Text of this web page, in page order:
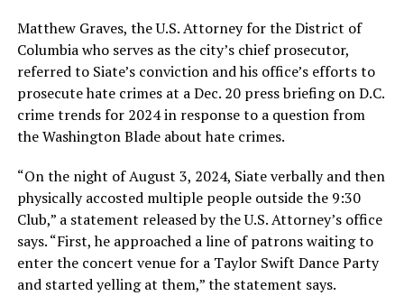
Matthew Graves, the U.S. Attorney for the District of
Columbia who serves as the city’s chief prosecutor,
referred to Siate’s conviction and his office’s efforts to
prosecute hate crimes at a Dec. 20 press briefing on D.C.
crime trends for 2024 in response to a question from
the Washington Blade about hate crimes.
“On the night of August 3, 2024, Siate verbally and then
physically accosted multiple people outside the 9:30
Club,” a statement released by the U.S. Attorney’s office
says. “First, he approached a line of patrons waiting to
enter the concert venue for a Taylor Swift Dance Party
and started yelling at them,” the statement says.